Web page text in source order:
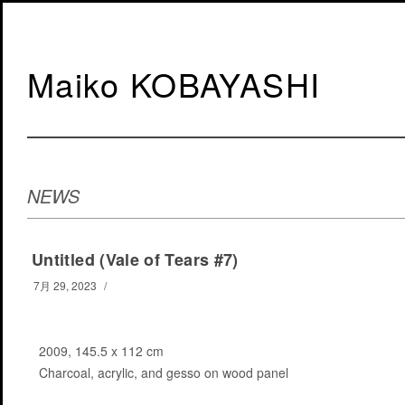
Maiko KOBAYASHI
NEWS
Untitled (Vale of Tears #7)
7月 29, 2023 /
2009, 145.5 x 112 cm
Charcoal, acrylic, and gesso on wood panel